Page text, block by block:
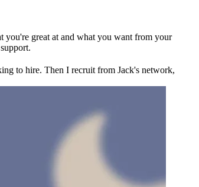
great at and what you want from your
to hire. Then I recruit from Jack's network,